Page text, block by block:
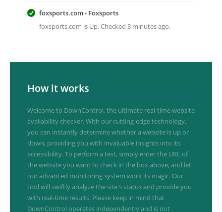
foxsports.com - Foxsports
foxsports.com is Up. Checked 3 minutes ago.
How it works
Welcome to DownControl, the ultimate real-time website
availability checker. With our cutting-edge technology,
you can instantly determine whether a website is up or
down, providing you with invaluable insights into its
accessibility. To perform a test, simply enter the URL of
the website you want to check in the box above, and let
our advanced monitoring system work its magic. Our
tool will swiftly analyze the site's status and provide you
with real-time results. Please keep in mind that
DownControl operates independently and is not